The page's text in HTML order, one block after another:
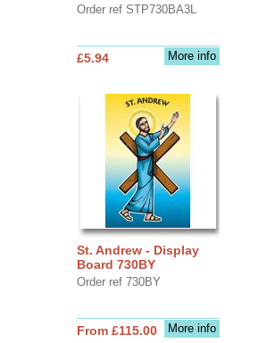
Order ref STP730BA3L
More info
£5.94
St. Andrew - Display
Board 730BY
Order ref 730BY
More info
From £115.00